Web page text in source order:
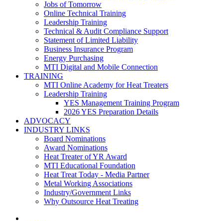
Jobs of Tomorrow
Online Technical Training
Leadership Training
Technical & Audit Compliance Support
Statement of Limited Liability
Business Insurance Program
Energy Purchasing
MTI Digital and Mobile Connection
TRAINING
MTI Online Academy for Heat Treaters
Leadership Training
YES Management Training Program
2026 YES Preparation Details
ADVOCACY
INDUSTRY LINKS
Board Nominations
Award Nominations
Heat Treater of YR Award
MTI Educational Foundation
Heat Treat Today - Media Partner
Metal Working Associations
Industry/Government Links
Why Outsource Heat Treating